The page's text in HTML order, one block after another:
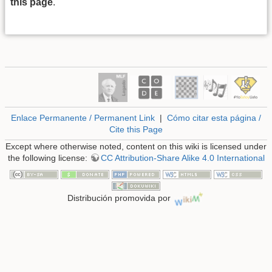
Enlace Permanente / Permanent Link | Cómo citar esta página /
Cite this Page
Except where otherwise noted, content on this wiki is licensed under
the following license:
CC Attribution-Share Alike 4.0 International
Distribución promovida por